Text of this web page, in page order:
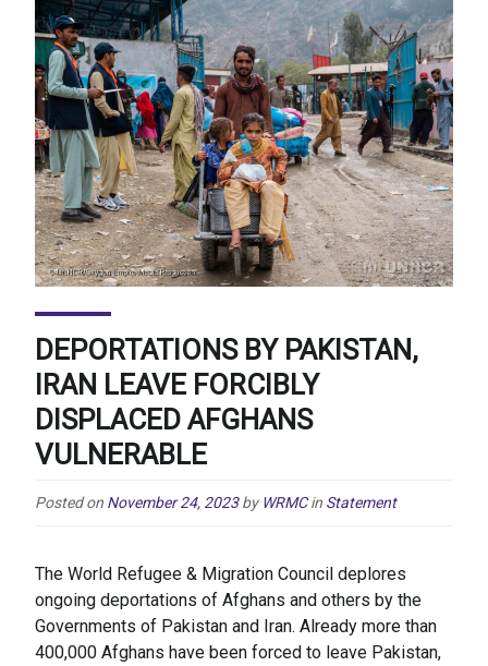
DEPORTATIONS BY PAKISTAN,
IRAN LEAVE FORCIBLY
DISPLACED AFGHANS
VULNERABLE
Posted on November 24, 2023 by WRMC in Statement
The World Refugee & Migration Council deplores
ongoing deportations of Afghans and others by the
Governments of Pakistan and Iran. Already more than
400,000 Afghans have been forced to leave Pakistan,